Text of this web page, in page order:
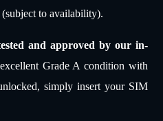
(subject to availability).
and approved by our in-
Grade A condition with
simply insert your SIM